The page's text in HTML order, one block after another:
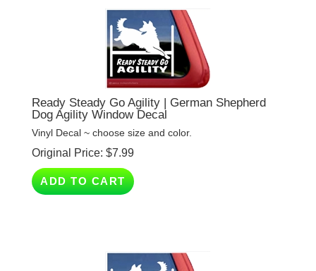
Ready Steady Go Agility | German Shepherd
Vinyl Decal ~ choose size and color.
Original Price:$7.99
ADD TO CART